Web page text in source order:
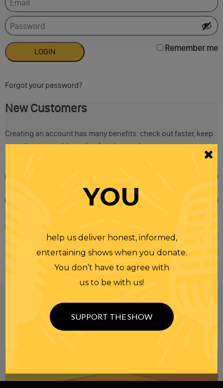
Remember me
Forgot your password?
New Customers
Creating an account has many benefits: check out faster, keep
more than one address, track orders and more.
Be informed like your nation’s survival depends on
NEWSLETTER
YOU
help us deliver honest, informed,
entertaining shows when you donate.
You don’t have to agree with
us to be with us!
SUPPORT THE SHOW